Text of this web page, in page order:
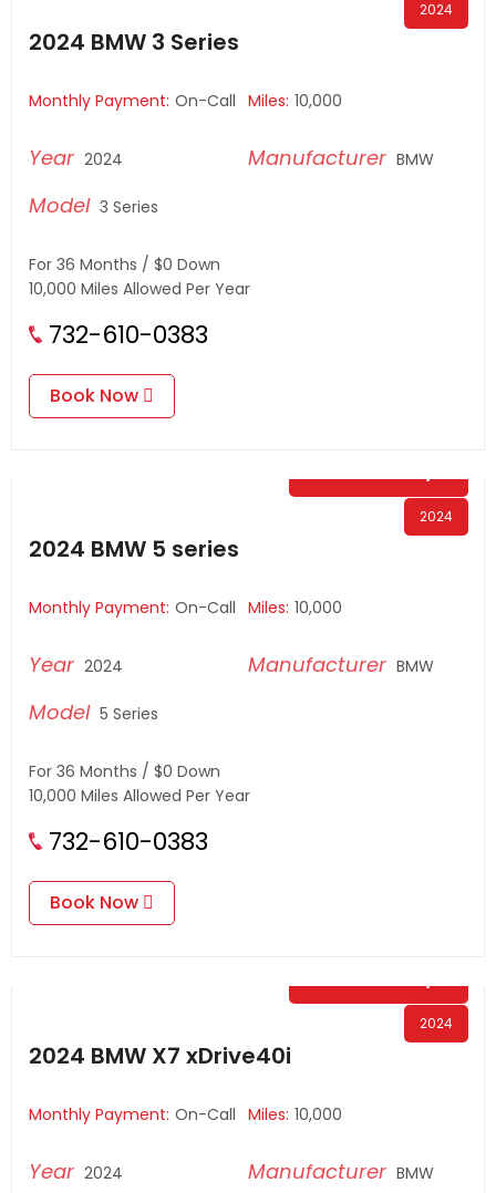
2024
2024 BMW 3 Series
Monthly Payment: On-Call Miles: 10,000
2024 BMW
3 Series
For 36 Months / $0 Down
10,000 Miles Allowed Per Year
732-610-0383
Book Now
2024
2024 BMW 5 series
Monthly Payment: On-Call Miles: 10,000
2024 BMW
5 Series
For 36 Months / $0 Down
10,000 Miles Allowed Per Year
732-610-0383
Book Now
2024
2024 BMW X7 xDrive40i
Monthly Payment: On-Call Miles: 10,000
2024 BMW